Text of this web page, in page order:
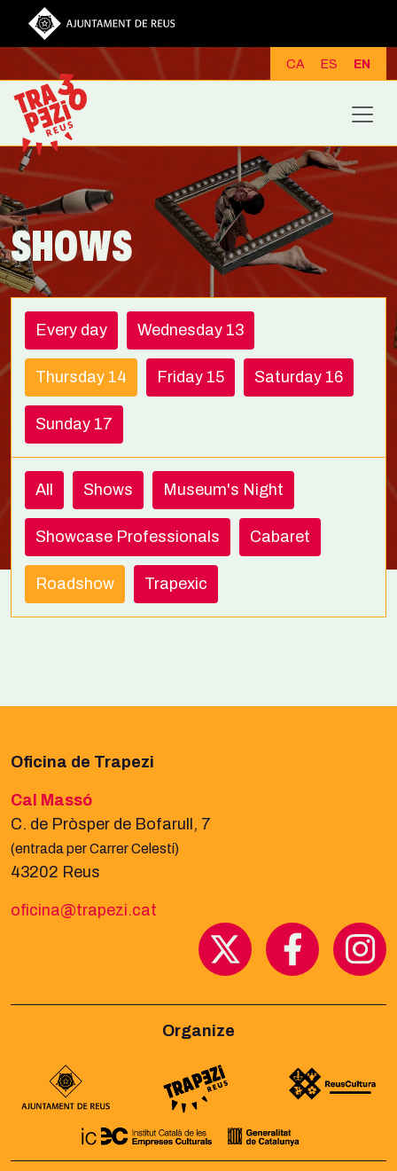
Skip to main content
CA ES EN
SHOWS
Every day Wednesday 13
Thursday 14 Friday 15 Saturday 16
Sunday 17
All Shows Museum's Night
Showcase Professionals Cabaret
Roadshow Trapexic
Oficina de Trapezi
Cal Massó
C. de Pròsper de Bofarull, 7
(entrada per Carrer Celestí)
43202 Reus
oficina@trapezi.cat
Organize